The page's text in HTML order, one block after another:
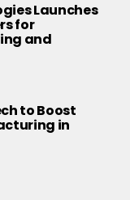
Launches
for
and
to Boost
in